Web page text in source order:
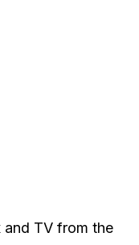
TV from the